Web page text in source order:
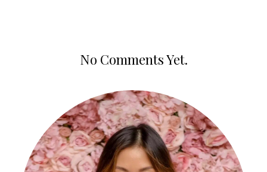
No Comments Yet.